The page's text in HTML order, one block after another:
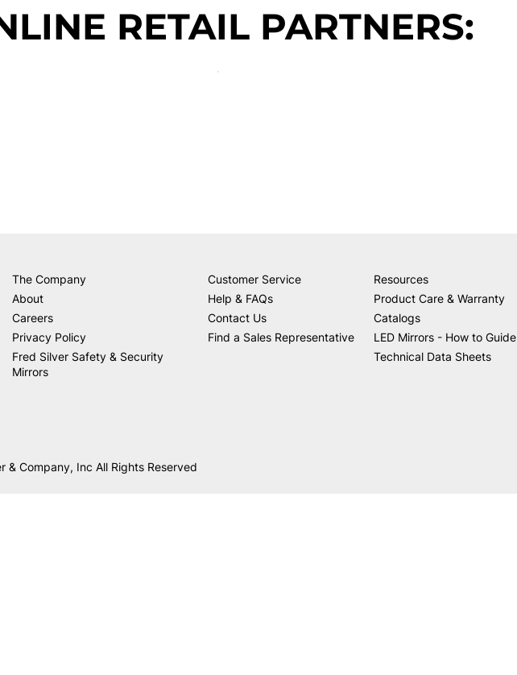
RETAIL PARTNERS:
The Company
About
Careers
Privacy Policy
Fred Silver Safety & Security
Mirrors
Customer Service
Help & FAQs
Contact Us
Find a Sales Representative
Resources
Product Care & Warranty
Catalogs
LED Mirrors - How to Guide
Technical Data Sheets
& Company, Inc All Rights Reserved